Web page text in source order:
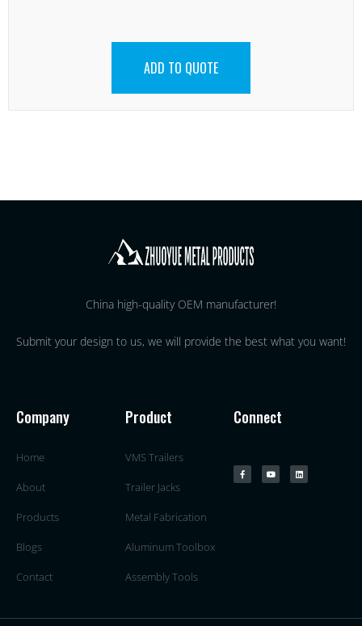
ADD TO QUOTE
China high-quality OEM manufacturer!
Submit your design to us, we will provide the best what you want!
Company
Home
About
Products
Blogs
Contact
Product
VMS Trailers
Trailer Jacks
Metal Fabrication
Aluminum Toolbox
Assembly Tools
Connect